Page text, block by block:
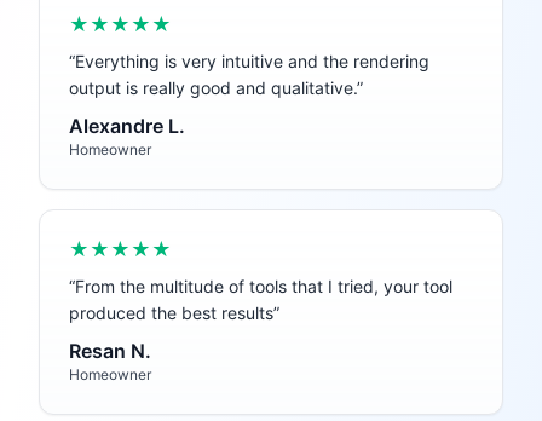
★★★★★
“Everything is very intuitive and the rendering
output is really good and qualitative.”
Alexandre L.
Homeowner
★★★★★
“From the multitude of tools that I tried, your tool
produced the best results”
Resan N.
Homeowner